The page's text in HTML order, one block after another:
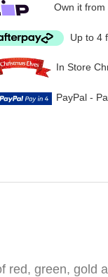
Own it
Up to 4
In Store
PayPal -
green, gold